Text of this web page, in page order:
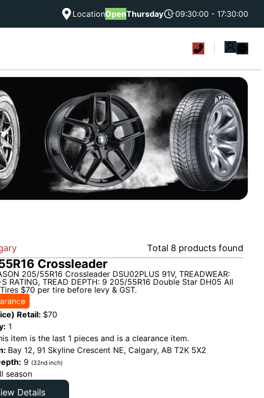
LocationOpenThursday 09:30:00 - 17:30:00
Total 8 products found
Crossleader
205/55R16 Crossleader DSU02PLUS 91V, TREADWEAR:
RATING, TREAD DEPTH: 9 205/55R16 Double Star DH05 All
$70 per tire before levy & GST.
Retail: $70
1
item is the last 1 pieces and is a clearance item.
Bay 12, 91 Skyline Crescent NE, Calgary, AB T2K 5X2
9 (32nd inch)
season
Details